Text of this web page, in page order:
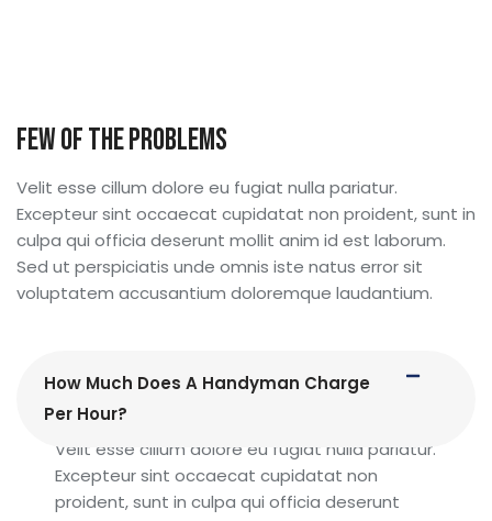
Few Of The Problems
Velit esse cillum dolore eu fugiat nulla pariatur.
Excepteur sint occaecat cupidatat non proident, sunt in
culpa qui officia deserunt mollit anim id est laborum.
Sed ut perspiciatis unde omnis iste natus error sit
voluptatem accusantium doloremque laudantium.
How Much Does A Handyman Charge
Per Hour?
Velit esse cillum dolore eu fugiat nulla pariatur.
Excepteur sint occaecat cupidatat non
proident, sunt in culpa qui officia deserunt